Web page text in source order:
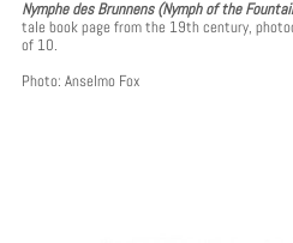
Nymphe des Brunnens (Nymph of the
tale book page from the 19th century,
of 10.
Photo: Anselmo Fox